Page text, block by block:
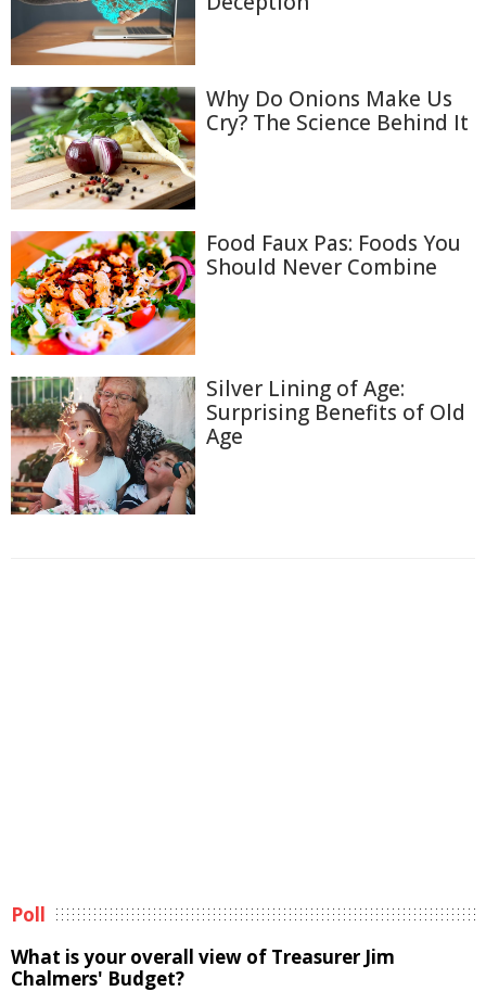
Why Do Onions Make Us
Cry? The Science Behind It
Food Faux Pas: Foods You
Should Never Combine
Silver Lining of Age:
Surprising Benefits of Old
Age
Poll
What is your overall view of Treasurer Jim
Chalmers' Budget?